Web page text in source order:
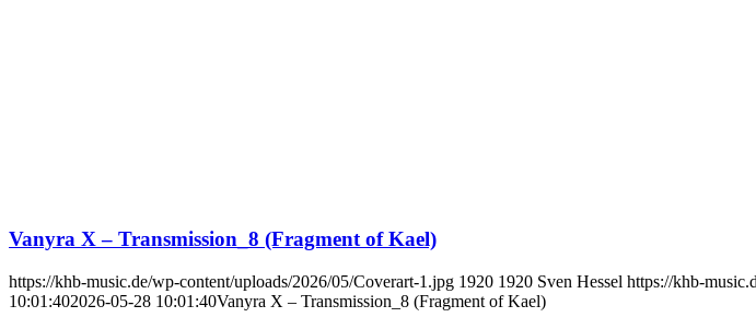
Vanyra X – Transmission_8 (Fragment of Kael)
https://khb-music.de/wp-content/uploads/2026/05/Coverart-1.jpg 1920 1920 Sven Hessel https://khb-
10:01:402026-05-28 10:01:40Vanyra X – Transmission_8 (Fragment of Kael)